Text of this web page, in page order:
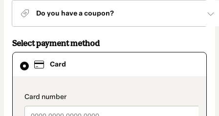
Do you have a coupon?
Select payment method
Card
payment_data.section_title_v2
Card
selected
method